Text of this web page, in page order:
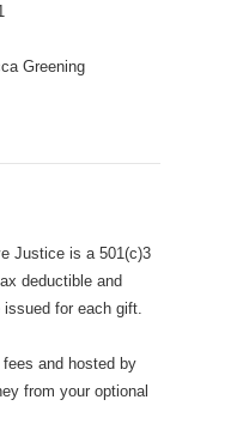
Greening
Justice is a 501(c)3
deductible and
for each gift.
and hosted by
from your optional